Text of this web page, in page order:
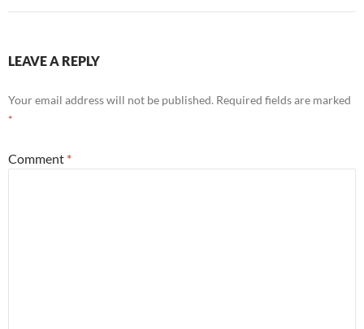
LEAVE A REPLY
Your email address will not be published. Required fields are marked
*
Comment *